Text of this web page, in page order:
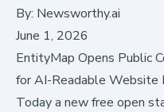
By: Newsworthy.ai
June 1, 2026
EntityMap Opens Public
for AI-Readable Website
Today a new free open